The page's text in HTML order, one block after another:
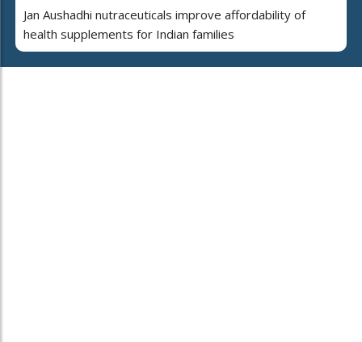
Jan Aushadhi nutraceuticals improve affordability of
health supplements for Indian families